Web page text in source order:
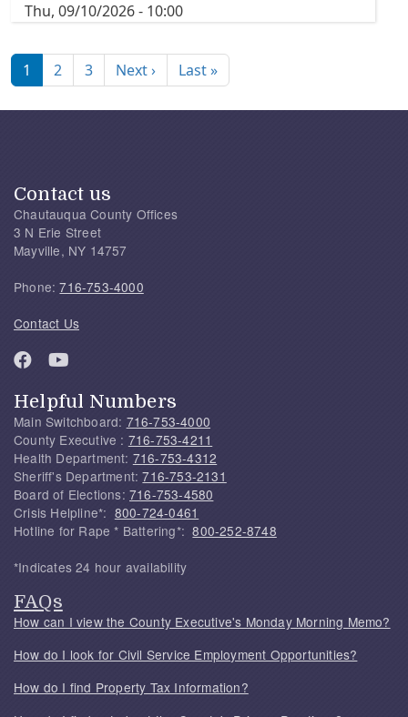
Thu, 09/10/2026 - 10:00
1 2 3 Next ›Next page
Last »Last page
Contact us
Chautauqua County Offices
3 N Erie Street
Mayville, NY 14757
Phone:716-753-4000
Contact Us
Helpful Numbers
Main Switchboard: 716-753-4000
County Executive : 716-753-4211
Health Department: 716-753-4312
Sheriff's Department:716-753-2131
Board of Elections: 716-753-4580
Crisis Helpline*: 800-724-0461
Hotline for Rape * Battering*:800-252-8748
*Indicates 24 hour availability
FAQs
How can I view the County Executive's Monday Morning Memo?
How do I look for Civil Service Employment Opportunities?
How do I find Property Tax Information?